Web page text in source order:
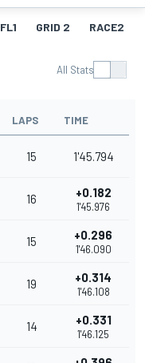
FL1 GRID 2 RACE2
All Stats
LAPS TIME
15 1'45.794
16 +0.182
1'45.976
15 +0.296
1'46.090
19 +0.314
1'46.108
14 +0.331
1'46.125